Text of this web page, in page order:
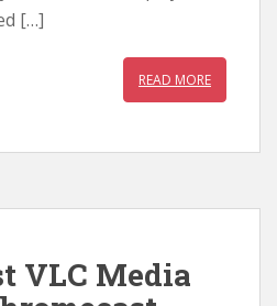
[…]
READ MORE
VLC Media